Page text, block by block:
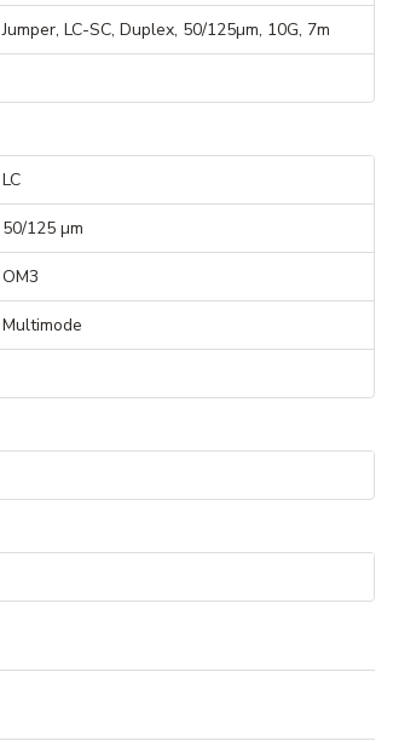
Jumper, LC-SC, Duplex, 50/125µm, 10G, 7m
LC
50/125 µm
OM3
Multimode